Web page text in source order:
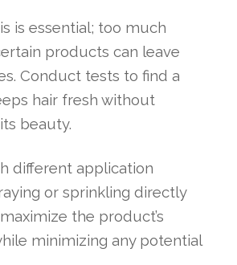
is essential; too much
products can leave
Conduct tests to find a
hair fresh without
beauty.
different application
or sprinkling directly
the product’s
minimizing any potential